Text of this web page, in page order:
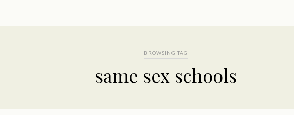
BROWSING TAG
same sex schools